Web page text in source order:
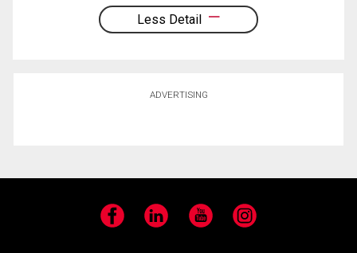
Less Detail
ADVERTISING
Facebook LinkedIn YouTube Instagram